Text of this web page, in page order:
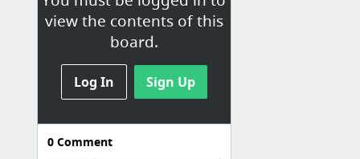
view the contents of this
board.
Log In Sign Up
0Comment